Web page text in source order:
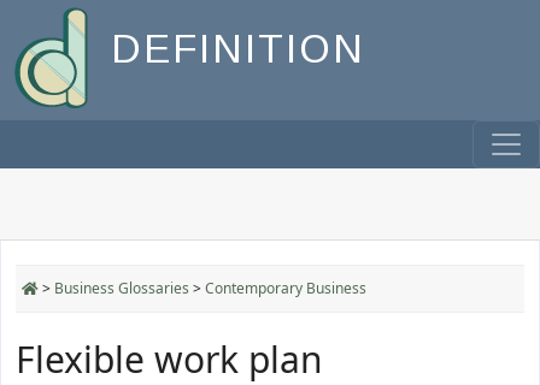
DEFINITION
> Business Glossaries >Contemporary Business
Flexible work plan